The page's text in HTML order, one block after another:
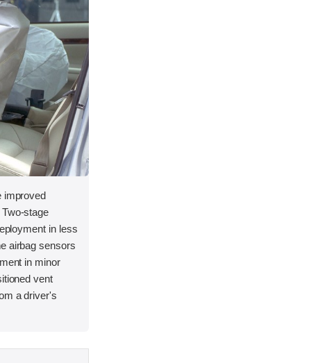
improved
stage
in less
airbag sensors
in minor
vent
a driver's